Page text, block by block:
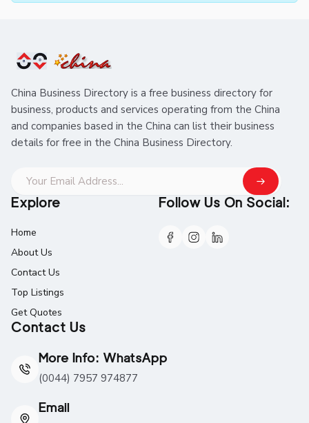
China Business Directory is a free business directory for
business, products and services operating from the China
and companies based in the China can list their business
details for free in the China Business Directory.
Explore
Home
About Us
Contact Us
Top Listings
Get Quotes
Contact Us
More Info: WhatsApp
(0044) 7957 974877
Email
Follow Us On Social: